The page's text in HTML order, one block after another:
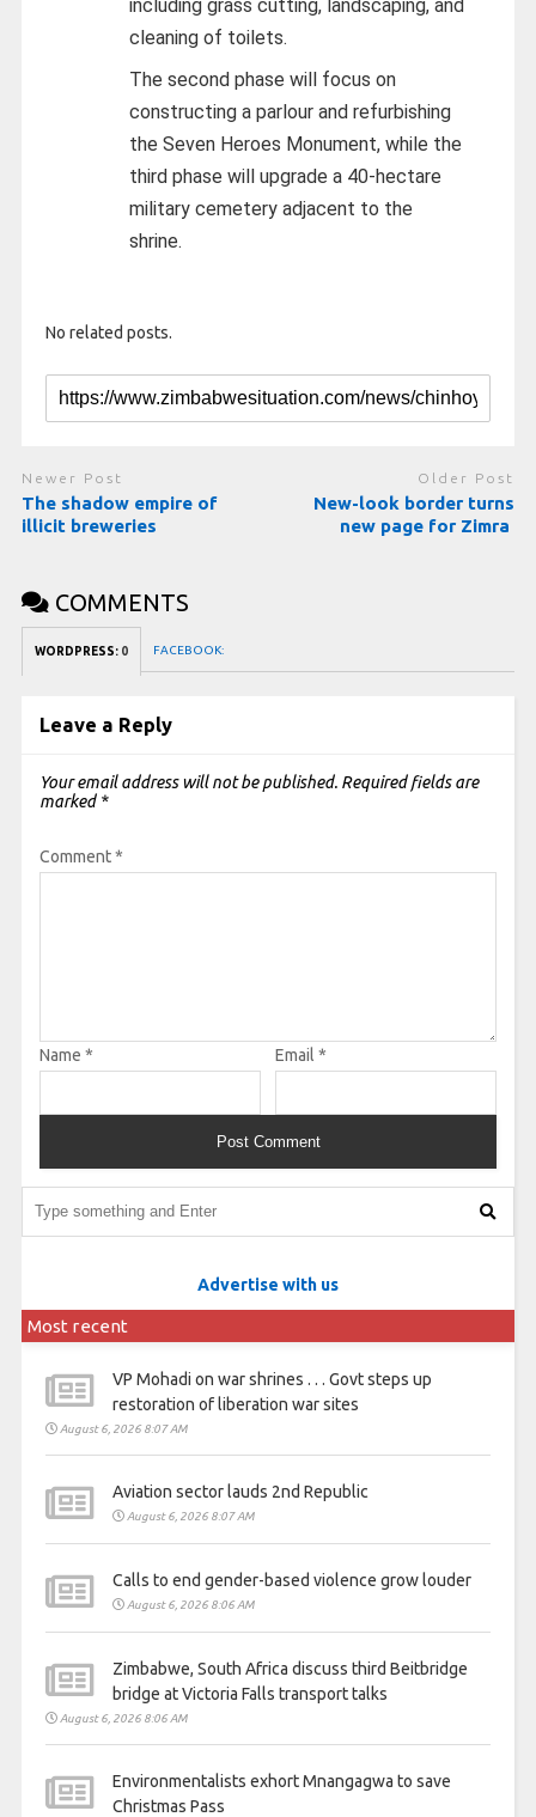
including grass cutting, landscaping, and
cleaning of toilets.
The second phase will focus on
constructing a parlour and refurbishing
the Seven Heroes Monument, while the
third phase will upgrade a 40-hectare
military cemetery adjacent to the
shrine.
No related posts.
Newer Post
The shadow empire of
illicit breweries
Older Post
New-look border turns
new page for Zimra
COMMENTS
WORDPRESS: 0 FACEBOOK:
Leave a Reply
Your email address will not be published. Required fields are
marked *
Comment*
Name * Email *
Advertise with us
Most recent
VP Mohadi on war shrines . . . Govt steps up
restoration of liberation war sites
August 6, 2026 8:07 AM
Aviation sector lauds 2nd Republic
August 6, 2026 8:07 AM
Calls to end gender-based violence grow louder
August 6, 2026 8:06 AM
Zimbabwe, South Africa discuss third Beitbridge
bridge at Victoria Falls transport talks
August 6, 2026 8:06 AM
Environmentalists exhort Mnangagwa to save
Christmas Pass